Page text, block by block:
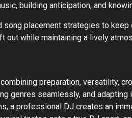
building anticipation, and
placement strategies to
while maintaining a lively
preparation, versatility,
genres seamlessly, and
professional DJ creates an